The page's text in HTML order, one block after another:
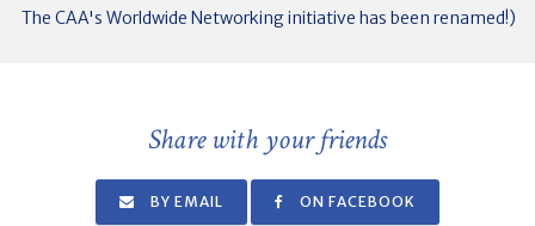
The CAA's Worldwide Networking initiative has been renamed!)
Share with your friends
BY EMAIL ON FACEBOOK